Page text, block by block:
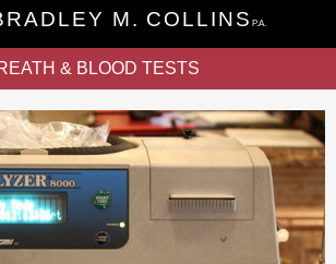
M. COLLINS P.A.
& BLOOD TESTS